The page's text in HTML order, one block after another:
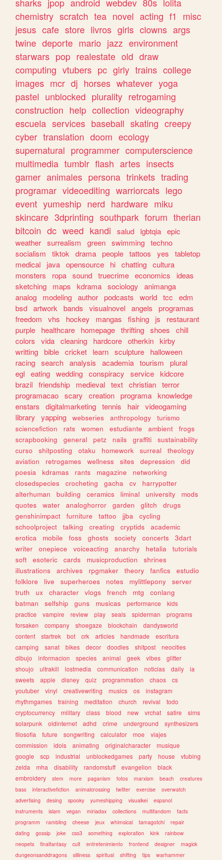
chemistry scratch tea novel acting f1
misc
jesus cafe store livros girls clowns args
twine deporte mario jazz environment
starwars pop realestate old draw
computing vtubers pc girly trains college
images mcr dj horses whatever yoga
pastel unblocked plurality retrogaming
construction help collection videography
escuela services baseball skating creepy
cyber translation doom ecology
supernatural programmer computerscience
multimedia tumblr flash artes insects
gamer animales persona trinkets trading
programar videoediting warriorcats lego
event yumeship nerd hardware miku
skincare 3dprinting southpark forum therian
bitcoin dc weed kandi salud lgbtqia epic
weather surrealism green swimming techno
socialism
tiktok drama people tattoos yes
tabletop
medical
java opensource hi chatting cultura
monsters
ropa sound truecrime economics
ideas
sketching
maps kdrama sociology
animanga
analog
modeling author podcasts world tcc
edm
bsd artwork bands visualnovel angels
programas
freedom
vhs hockey mangas fishing js
restaurant
purple
healthcare homepage thrifting shoes
chill
colors
vida cleaning hardcore otherkin kirby
writting bible cricket learn sculpture
halloween
racing search analysis academia tourism
plural
egl eating wedding conspiracy service kidcore
brazil friendship medieval text christian terror
programacao scary creation programa knowledge
enstars
digitalmarketing tennis hair videogaming
library
yapping webseries anthropology
turismo
sciencefiction
rats women estudiante ambient
frogs
scrapbooking
general petz nails graffiti
sustainability
curso
shitposting otaku homework surreal
theology
aviation
retrogames wellness sites depression
did
poesia
kdramas rants magazine
networking
closedspecies
crocheting gacha cv
harrypotter
alterhuman
building ceramics liminal university
mods
quotes
water analoghorror garden glitch
drugs
genshinimpact
furniture tattoo jjba
cycling
schoolproject
talking creating cryptids
academic
erotica
mobile foss ghosts society concerts
3dart
writer
onepiece voiceacting anarchy hetalia
tutorials
soft
esoteric cards musicproduction
shrines
illustrations
archives rpgmaker theory fanfics
estudio
folklore
live superheroes notes mylittlepony
server
truth
ux character vlogs french mtg
conlang
batman
selfship guns musicas performance
kids
practice
vampire review play seals spiderman
programs
forsaken
company shoegaze blockchain
dandysworld
content
startrek bot crk articles handmade
escritura
camping
sanat bikes decor doodles shitpost
neocities
dibujo
informacion species animal geek vibes
glitter
shoujo
ultrakill lostmedia communication noticias daily
ia
sweets
apple disney quiz programmation chaos
cs
youtuber
vinyl creativewriting musics os
instagram
rhythmgames
training meditation church revival
todo
cryptocurrency
military class blood new vrchat satire
sims
solarpunk
oldinternet adhd crime underground
synthesizers
filosofia
future songwriting calculator moe
viajes
commission
idols animating originalcharacter
musique
google
scp industrial unblockedgames party house
vtubing
zelda
mha disability randomstuff evangelion
black
embroidery
stem more paganism fotos marxism beach
creatures
bass
interactivefiction animalcrossing twitter exercise
overwatch
advertising
desing spooky yumeshipping visualkei
espanol
instruments
islam vegan miriadax collections multifandom
facts
programm
rambling cheese jeux whimsical tamagotchi
repair
dating
gossip joke css3 something exploration kink
rainbow
neopets
finalfantasy cult entretenimiento frontend designer
magick
dungeonsanddragons
silliness spiritual shifting tips warhammer